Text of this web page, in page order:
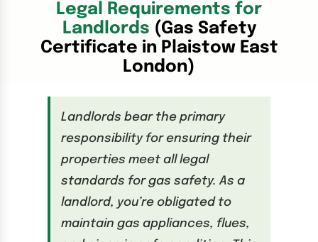
Legal Requirements for
Landlords (Gas Safety
Certificate in Plaistow East
London)
Landlords bear the primary
responsibility for ensuring their
properties meet all legal
standards for gas safety. As a
landlord, you’re obligated to
maintain gas appliances, flues,